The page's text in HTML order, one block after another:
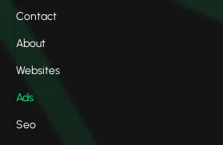
Contact
About
Websites
Ads
Seo